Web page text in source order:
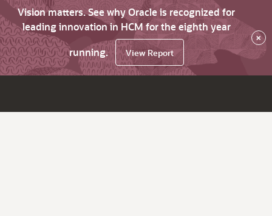
Vision matters. See why Oracle is recognized for
leading innovation in HCM for the eighth year
running.
View Report
×